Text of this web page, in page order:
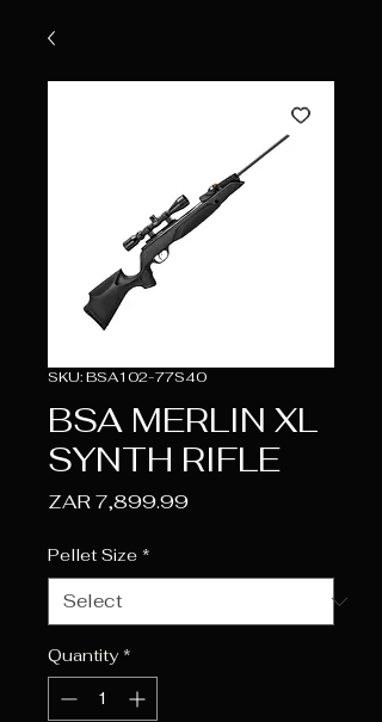
SKU: BSA102-77S40
BSA MERLIN XL
SYNTH RIFLE
ZAR 7,899.99Price
Pellet Size *
Quantity *